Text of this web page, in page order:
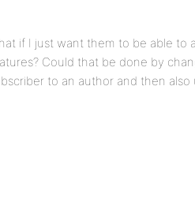
if I just want them to be able to
Could that be done by
to an author and then also